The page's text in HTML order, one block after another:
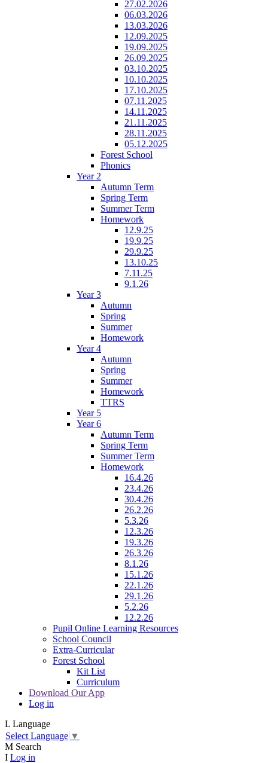
27.02.2026
06.03.2026
13.03.2026
12.09.2025
19.09.2025
26.09.2025
03.10.2025
10.10.2025
17.10.2025
07.11.2025
14.11.2025
21.11.2025
28.11.2025
05.12.2025
Forest School
Phonics
Year 2
Autumn Term
Spring Term
Summer Term
Homework
12.9.25
19.9.25
29.9.25
13.10.25
7.11.25
9.1.26
Year 3
Autumn
Spring
Summer
Homework
Year 4
Autumn
Spring
Summer
Homework
TTRS
Year 5
Year 6
Autumn Term
Spring Term
Summer Term
Homework
16.4.26
23.4.26
30.4.26
26.2.26
5.3.26
12.3.26
19.3.26
26.3.26
8.1.26
15.1.26
22.1.26
29.1.26
5.2.26
12.2.26
Pupil Online Learning Resources
School Council
Extra-Curricular
Forest School
Kit List
Curriculum
Download Our App
Log in
L Language
Select Language ▼
M Search
I Log in